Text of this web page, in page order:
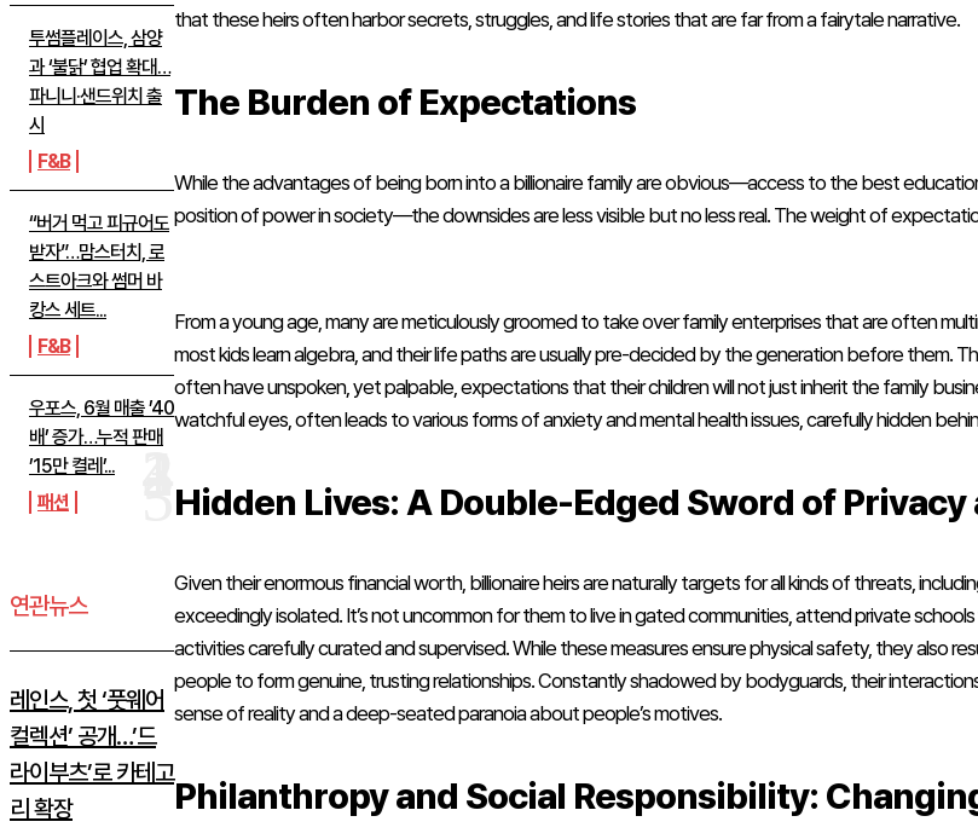
투썸플레이스, 삼양
과 ‘불닭’ 협업 확대…
파니니·샌드위치 출
시
F&B
“버거 먹고 피규어도
받자”…맘스터치, 로
스트아크와 썸머 바
캉스 세트...
F&B
우포스, 6월 매출 ’40
배’ 증가…누적 판매
’15만 켤레’...
패션
연관뉴스
레인스, 첫 ‘풋웨어
컬렉션’ 공개…’드
라이부츠’로 카테고
리 확장
that these heirs often harbor secrets, struggles, and life stories that are far from a fairytale narrative.
The Burden of Expectations
While the advantages of being born into a billionaire family are obvious—access to the best
position of power in society—the downsides are less visible but no less real. The weight of
From a young age, many are meticulously groomed to take over family enterprises that are often
most kids learn algebra, and their life paths are usually pre-decided by the generation before them.
often have unspoken, yet palpable, expectations that their children will not just inherit the family
watchful eyes, often leads to various forms of anxiety and mental health issues, carefully hidden
Hidden Lives: A Double-Edged Sword of
Given their enormous financial worth, billionaire heirs are naturally targets for all kinds of threats,
exceedingly isolated. It’s not uncommon for them to live in gated communities, attend private
activities carefully curated and supervised. While these measures ensure physical safety, they also
people to form genuine, trusting relationships. Constantly shadowed by bodyguards, their
sense of reality and a deep-seated paranoia about people’s motives.
Philanthropy and Social Responsibility: